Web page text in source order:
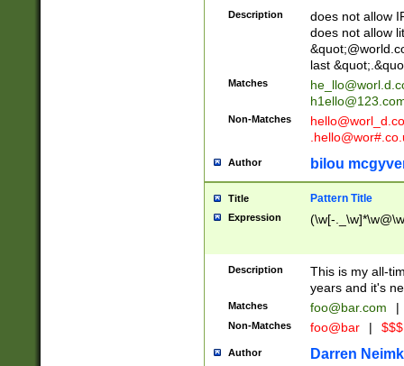
Description
does not allow
does not allow
last
Matches
Non-Matches
Author bilou
Title Pattern Title
Expression (\w[-
Description
This is my all-
years and it's
Matches foo@bar.com |
Non-Matches foo@bar |
Author Darren